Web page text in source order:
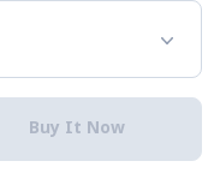
Buy It Now